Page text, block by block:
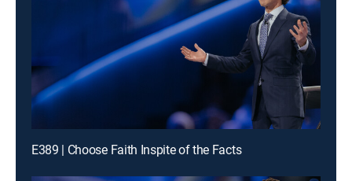
E389 | Choose Faith Inspite of the Facts